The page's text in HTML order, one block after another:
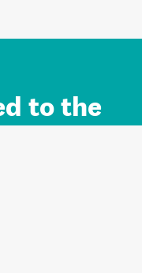
to the